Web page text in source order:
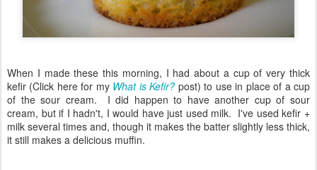
When I made these this morning, I had about a cup of very thick
kefir (Click here for my What is Kefir? post) to use in place of a cup
of the sour cream. I did happen to have another cup of sour
cream, but if I hadn't, I would have just used milk. I've used kefir +
milk several times and, though it makes the batter slightly less thick,
it still makes a delicious muffin.